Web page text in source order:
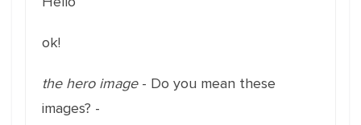
ok!
the hero image- Do you mean these
images? -